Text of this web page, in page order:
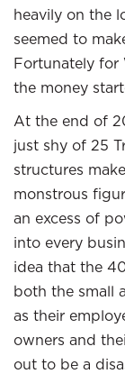
heavily on the
seemed to
Fortunately for
the money
At the end of
just shy of 25
structures
monstrous
an excess of
into every
idea that the
both the small
as their
owners and
out to be a